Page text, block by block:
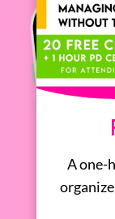
A one-